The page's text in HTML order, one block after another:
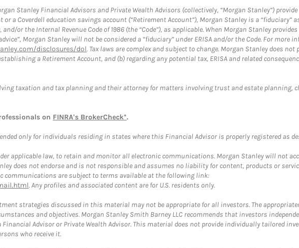
Stanley Financial Advisors and Private Wealth Advisors (collectively, “Morgan Stanley”)
a Coverdell education savings account (“Retirement Account”), Morgan Stanley is a “fiduciary”
and/or the Internal Revenue Code of 1986 (the “Code”), as applicable. When Morgan Stanley
Morgan Stanley will not be considered a “fiduciary” under ERISA and/or the Code. For more
disclosures/dol. Tax laws are complex and subject to change. Morgan Stanley does
a Retirement Account, and (b) regarding any potential tax, ERISA and related
taxation and tax planning and their attorney for matters involving trust and estate planning,
on FINRA's BrokerCheck*.
only for individuals residing in states where this Financial Advisor is properly registered as
applicable law, to retain and monitor all electronic communications. Morgan Stanley will not
does not endorse and is not responsible and assumes no liability for content, products or
communications are subject to terms available at the following link:
. Any profiles and associated content are for U.S. residents only.
strategies discussed in this material may not be appropriate for all investors. The
and objectives. Morgan Stanley Smith Barney LLC recommends that investors
Financial Advisor or Private Wealth Advisor. This material does not provide individually tailored
who receive it.